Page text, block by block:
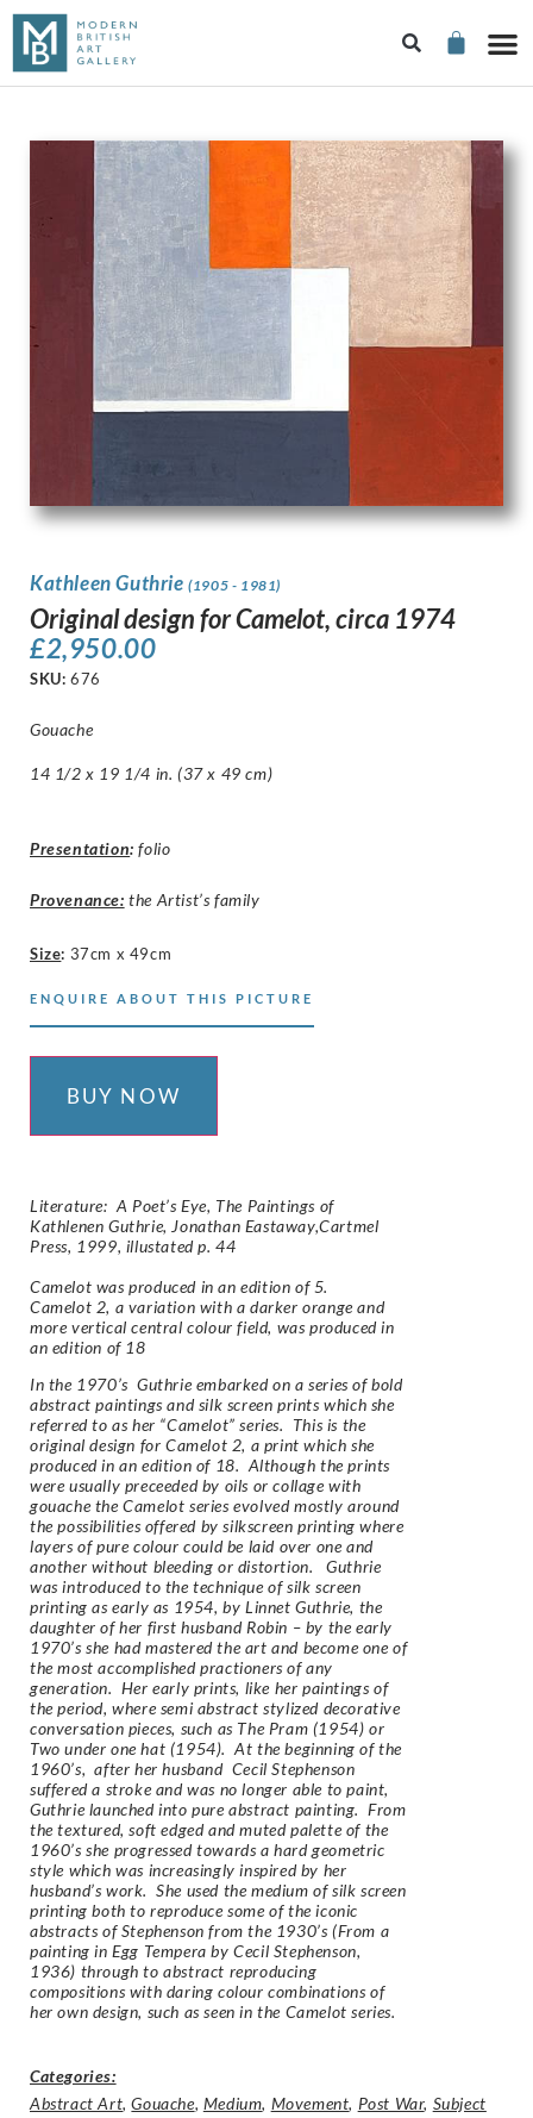
Kathleen Guthrie(1905 - 1981)
Original design for Camelot, circa 1974
£2,950.00
SKU: 676
Gouache
14 1/2 x 19 1/4 in. (37 x 49 cm)
Presentation: folio
Provenance: the Artist’s family
Size: 37cm x 49cm
ENQUIRE ABOUT THIS PICTURE
BUY NOW
Literature: A Poet’s Eye, The Paintings of
Kathlenen Guthrie, Jonathan Eastaway,Cartmel
Press, 1999, illustated p. 44
Camelot was produced in an edition of 5.
Camelot 2, a variation with a darker orange and
more vertical central colour field, was produced in
an edition of 18
In the 1970’s Guthrie embarked on a series of bold
abstract paintings and silk screen prints which she
referred to as her “Camelot” series. This is the
original design for Camelot 2, a print which she
produced in an edition of 18. Although the prints
were usually preceeded by oils or collage with
gouache the Camelot series evolved mostly around
the possibilities offered by silkscreen printing where
layers of pure colour could be laid over one and
another without bleeding or distortion. Guthrie
was introduced to the technique of silk screen
printing as early as 1954, by Linnet Guthrie, the
daughter of her first husband Robin – by the early
1970’s she had mastered the art and become one of
the most accomplished practioners of any
generation. Her early prints, like her paintings of
the period, where semi abstract stylized decorative
conversation pieces, such as The Pram (1954) or
Two under one hat (1954). At the beginning of the
1960’s, after her husband Cecil Stephenson
suffered a stroke and was no longer able to paint,
Guthrie launched into pure abstract painting. From
the textured, soft edged and muted palette of the
1960’s she progressed towards a hard geometric
style which was increasingly inspired by her
husband’s work. She used the medium of silk screen
printing both to reproduce some of the iconic
abstracts of Stephenson from the 1930’s (From a
painting in Egg Tempera by Cecil Stephenson,
1936) through to abstract reproducing
compositions with daring colour combinations of
her own design, such as seen in the Camelot series.
Categories:
Abstract Art,Gouache, Medium, Movement, Post War, Subject